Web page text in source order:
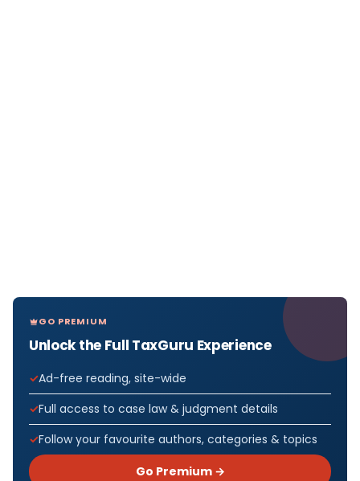
GO PREMIUM
Unlock the Full TaxGuru Experience
Ad-free reading, site-wide
Full access to case law & judgment details
Follow your favourite authors, categories & topics
Go Premium →